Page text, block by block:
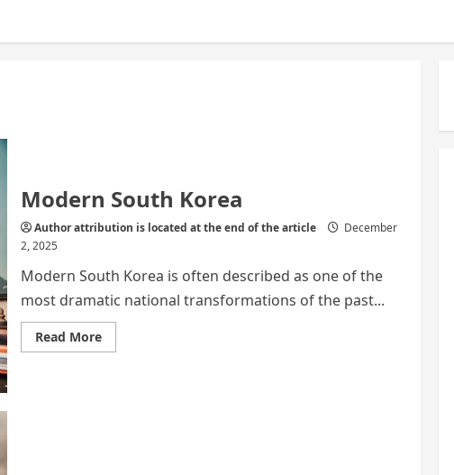
Modern South Korea
Author attribution is located at the end of the article
December
2, 2025
Modern South Korea is often described as one of the
most dramatic national transformations of the past...
Read MoreRead
more